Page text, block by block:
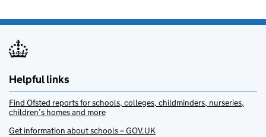
Helpful links
Find Ofsted reports for schools, colleges, childminders, nurseries,
children’s homes and more
Get information about schools – GOV.UK